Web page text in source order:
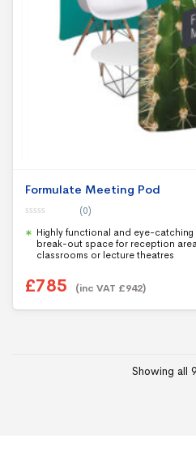
Formulate Meeting Pod
o
5
(0)
Highly functional and eye-
break-out space for reception
classrooms or lecture theatres
£785 (inc VAT £942)
Showing all